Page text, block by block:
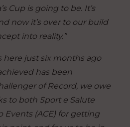
Cup is going to be. It’s
now it’s over to our build
into reality.”
here just six months ago
has been
of Record, we owe
to both Sport e Salute
Events (ACE) for getting